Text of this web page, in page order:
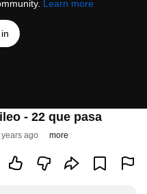
Learn more
- 22 que pasa
years ago more